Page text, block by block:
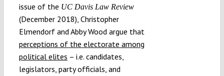
issue of the UC Davis Law Review
(December 2018), Christopher
Elmendorf and Abby Wood argue that
perceptions of the electorate among
political elites – i.e. candidates,
legislators, party officials, and